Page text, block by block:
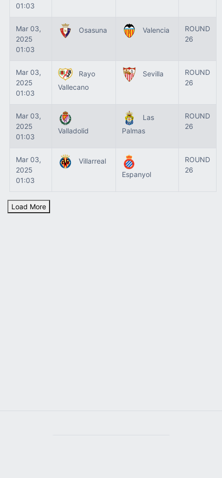
01:03
Mar 03,
2025
01:03
Osasuna Valencia
ROUND
26
Mar 03,
2025
01:03
Rayo
Vallecano
Sevilla
ROUND
26
Mar 03,
2025
01:03
Valladolid
Las
Palmas
ROUND
26
Mar 03,
2025
01:03
Villarreal
Espanyol
ROUND
26
Load More